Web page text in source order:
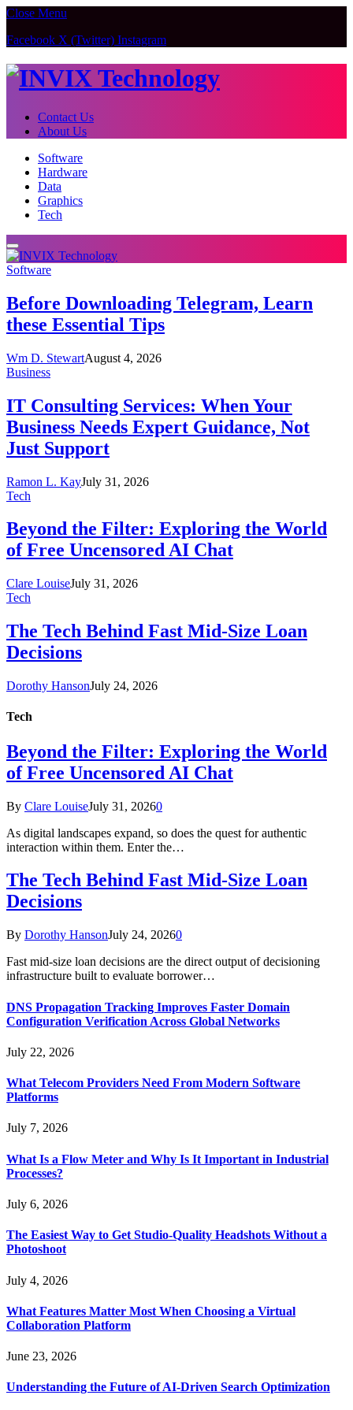
Close Menu
Facebook X (Twitter) Instagram
Contact Us
About Us
Software
Hardware
Data
Graphics
Tech
Software
Before Downloading Telegram, Learn
these Essential Tips
Wm D. StewartAugust 4, 2026
Business
IT Consulting Services: When Your
Business Needs Expert Guidance, Not
Just Support
Ramon L. KayJuly 31, 2026
Tech
Beyond the Filter: Exploring the World
of Free Uncensored AI Chat
Clare LouiseJuly 31, 2026
Tech
The Tech Behind Fast Mid-Size Loan
Decisions
Dorothy HansonJuly 24, 2026
Tech
Beyond the Filter: Exploring the World
of Free Uncensored AI Chat
By Clare LouiseJuly 31, 20260
As digital landscapes expand, so does the quest for authentic
interaction within them. Enter the…
The Tech Behind Fast Mid-Size Loan
Decisions
By Dorothy HansonJuly 24, 20260
Fast mid-size loan decisions are the direct output of decisioning
infrastructure built to evaluate borrower…
DNS Propagation Tracking Improves Faster Domain
Configuration Verification Across Global Networks
July 22, 2026
What Telecom Providers Need From Modern Software
Platforms
July 7, 2026
What Is a Flow Meter and Why Is It Important in Industrial
Processes?
July 6, 2026
The Easiest Way to Get Studio-Quality Headshots Without a
Photoshoot
July 4, 2026
What Features Matter Most When Choosing a Virtual
Collaboration Platform
June 23, 2026
Understanding the Future of AI-Driven Search Optimization